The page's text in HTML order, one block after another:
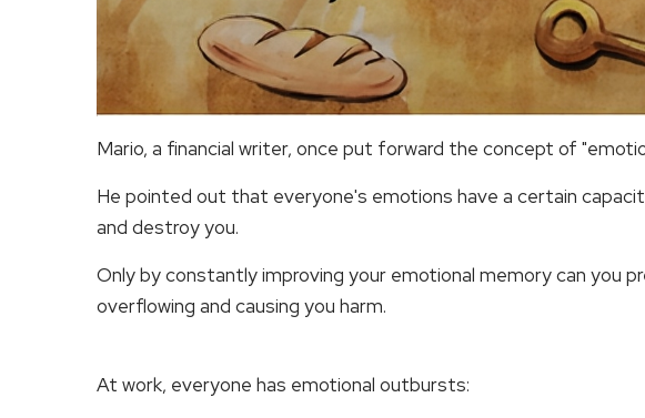
Mario, a financial writer, once put forward the concept of
He pointed out that everyone's emotions have a certain
and destroy you.
Only by constantly improving your emotional memory can you
overflowing and causing you harm.
At work, everyone has emotional outbursts: